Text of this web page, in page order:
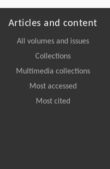
Articles and content
All volumes and issues
Collections
Multimedia collections
Most accessed
Most cited